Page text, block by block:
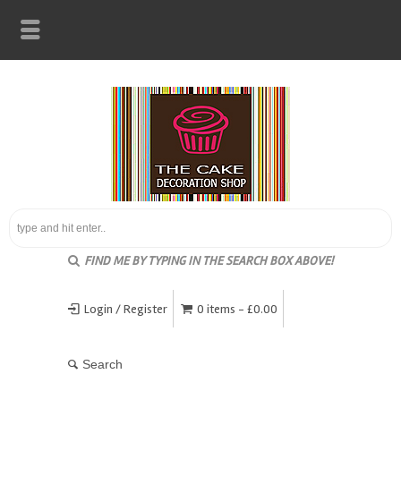
FIND ME BY TYPING IN THE SEARCH BOX ABOVE!
Login / Register 0 items - £0.00